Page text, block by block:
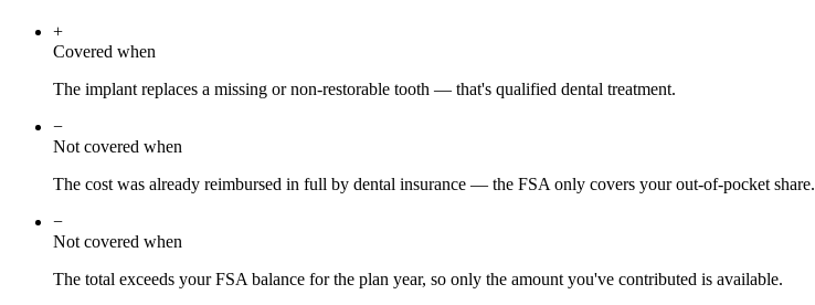
+
Covered when
The implant replaces a missing or non-restorable tooth — that's qualified dental treatment.
−
Not covered when
The cost was already reimbursed in full by dental insurance — the FSA only covers your out-of-pocket share.
−
Not covered when
The total exceeds your FSA balance for the plan year, so only the amount you've contributed is available.